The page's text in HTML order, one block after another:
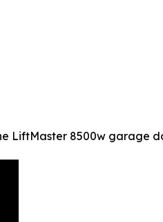
LiftMaster 8500w garage